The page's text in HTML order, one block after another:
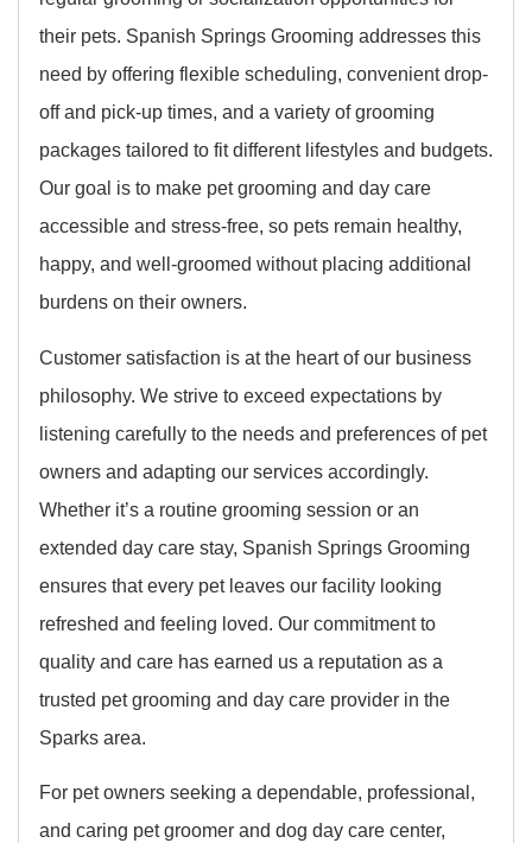
their pets. Spanish Springs Grooming addresses this
need by offering flexible scheduling, convenient drop-
off and pick-up times, and a variety of grooming
packages tailored to fit different lifestyles and budgets.
Our goal is to make pet grooming and day care
accessible and stress-free, so pets remain healthy,
happy, and well-groomed without placing additional
burdens on their owners.
Customer satisfaction is at the heart of our business
philosophy. We strive to exceed expectations by
listening carefully to the needs and preferences of pet
owners and adapting our services accordingly.
Whether it’s a routine grooming session or an
extended day care stay, Spanish Springs Grooming
ensures that every pet leaves our facility looking
refreshed and feeling loved. Our commitment to
quality and care has earned us a reputation as a
trusted pet grooming and day care provider in the
Sparks area.
For pet owners seeking a dependable, professional,
and caring pet groomer and dog day care center,